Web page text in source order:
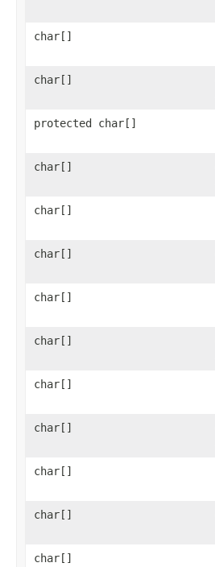
char[]
char[]
protected char[]
char[]
char[]
char[]
char[]
char[]
char[]
char[]
char[]
char[]
char[]